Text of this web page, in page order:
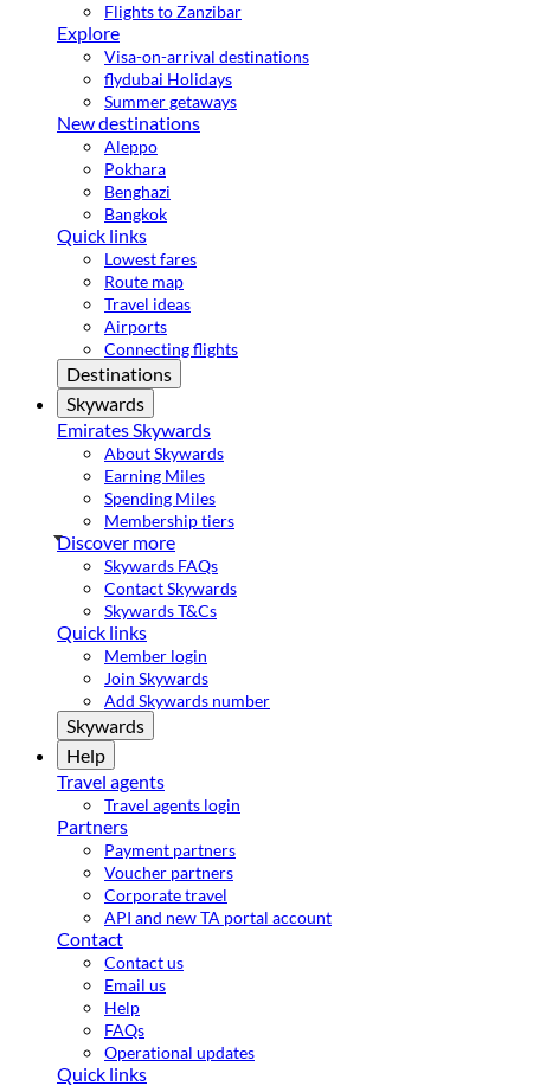
Flights to Zanzibar
Explore
Visa-on-arrival destinations
flydubai Holidays
Summer getaways
New destinations
Aleppo
Pokhara
Benghazi
Bangkok
Quick links
Lowest fares
Route map
Travel ideas
Airports
Connecting flights
Destinations
Skywards
Emirates Skywards
About Skywards
Earning Miles
Spending Miles
Membership tiers
Discover more
Skywards FAQs
Contact Skywards
Skywards T&Cs
Quick links
Member login
Join Skywards
Add Skywards number
Skywards
Help
Travel agents
Travel agents login
Partners
Payment partners
Voucher partners
Corporate travel
API and new TA portal account
Contact
Contact us
Email us
Help
FAQs
Operational updates
Quick links